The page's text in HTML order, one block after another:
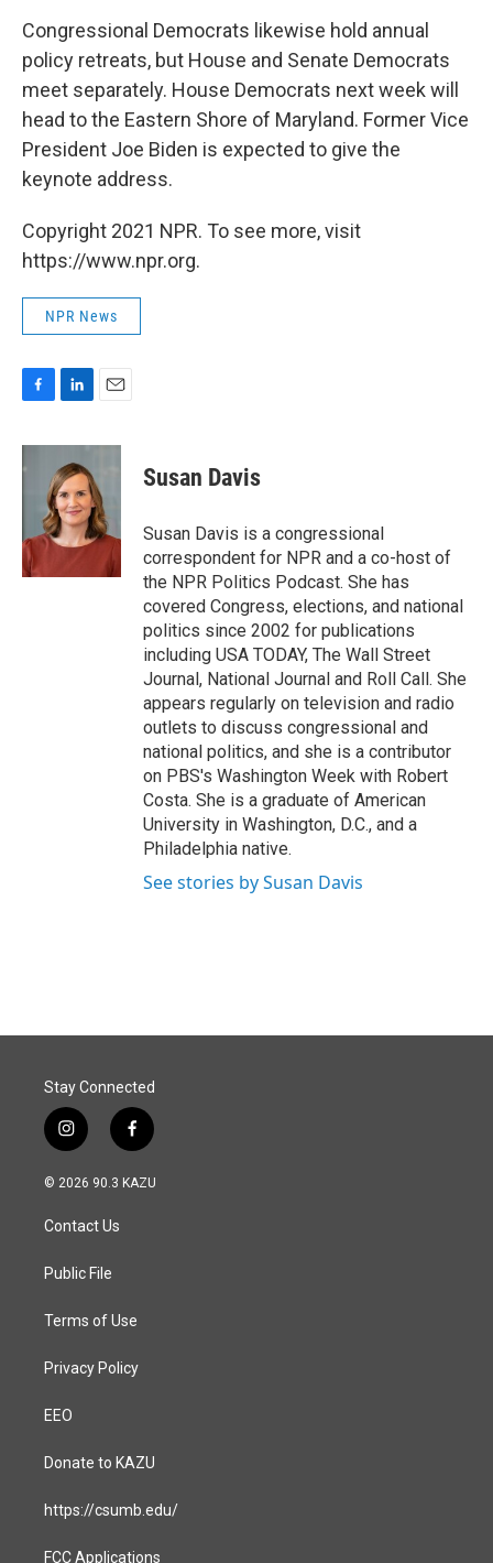
Congressional Democrats likewise hold annual
policy retreats, but House and Senate Democrats
meet separately. House Democrats next week will
head to the Eastern Shore of Maryland. Former Vice
President Joe Biden is expected to give the
keynote address.
Copyright 2021 NPR. To see more, visit
https://www.npr.org.
NPR News
F
c
e
k
L
n
k
e
d
I
n
E
a
l
Susan Davis
Susan Davis is a congressional
correspondent for NPR and a co-host of
the NPR Politics Podcast. She has
covered Congress, elections, and national
politics since 2002 for publications
including USA TODAY, The Wall Street
Journal, National Journal and Roll Call. She
appears regularly on television and radio
outlets to discuss congressional and
national politics, and she is a contributor
on PBS's Washington Week with Robert
Costa. She is a graduate of American
University in Washington, D.C., and a
Philadelphia native.
See stories by Susan Davis
Stay Connected
i
n
s
a
g
a
f
a
c
© 2026 90.3 KAZU
Contact Us
Public File
Terms of Use
Privacy Policy
EEO
Donate to KAZU
https://csumb.edu/
FCC Applications